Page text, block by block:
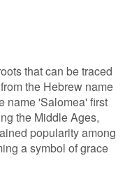
that can be traced
the Hebrew name
name 'Salomea' first
the Middle Ages,
popularity among
a symbol of grace